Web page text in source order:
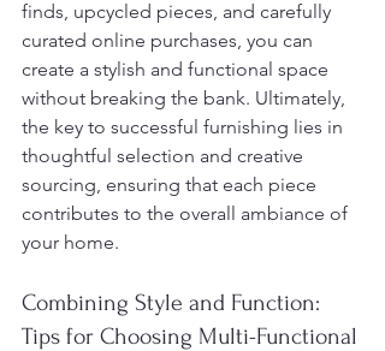
finds, upcycled pieces, and carefully
curated online purchases, you can
create a stylish and functional space
without breaking the bank. Ultimately,
the key to successful furnishing lies in
thoughtful selection and creative
sourcing, ensuring that each piece
contributes to the overall ambiance of
your home.
Combining Style and Function:
Tips for Choosing Multi-Functional